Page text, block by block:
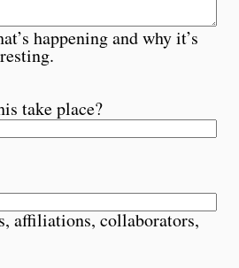
happening and why it’s
take place?
affiliations, collaborators,